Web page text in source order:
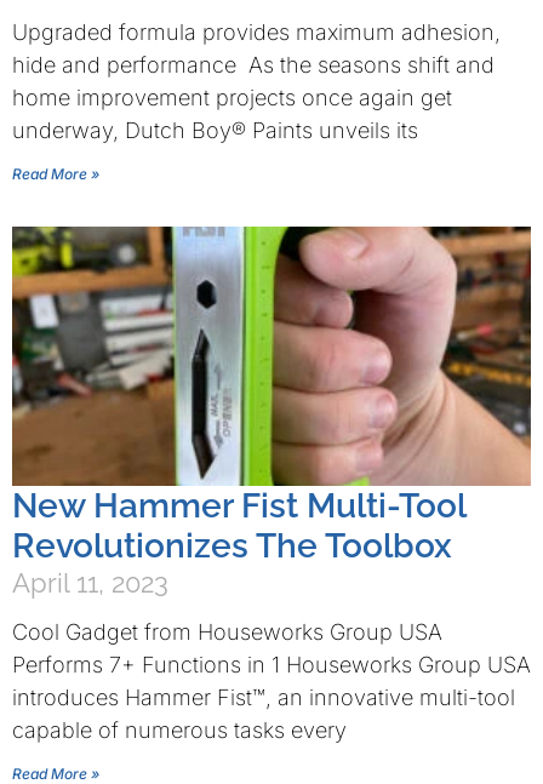
Upgraded formula provides maximum adhesion,
hide and performance As the seasons shift and
home improvement projects once again get
underway, Dutch Boy® Paints unveils its
Read More »
New Hammer Fist Multi-Tool
Revolutionizes The Toolbox
April 11, 2023
Cool Gadget from Houseworks Group USA
Performs 7+ Functions in 1 Houseworks Group USA
introduces Hammer Fist™, an innovative multi-tool
capable of numerous tasks every
Read More »